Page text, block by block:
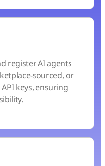
register AI agents
sourced, or
keys, ensuring